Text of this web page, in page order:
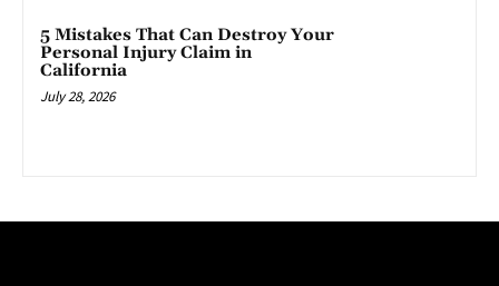
5 Mistakes That Can Destroy Your
Personal Injury Claim in
California
July 28, 2026